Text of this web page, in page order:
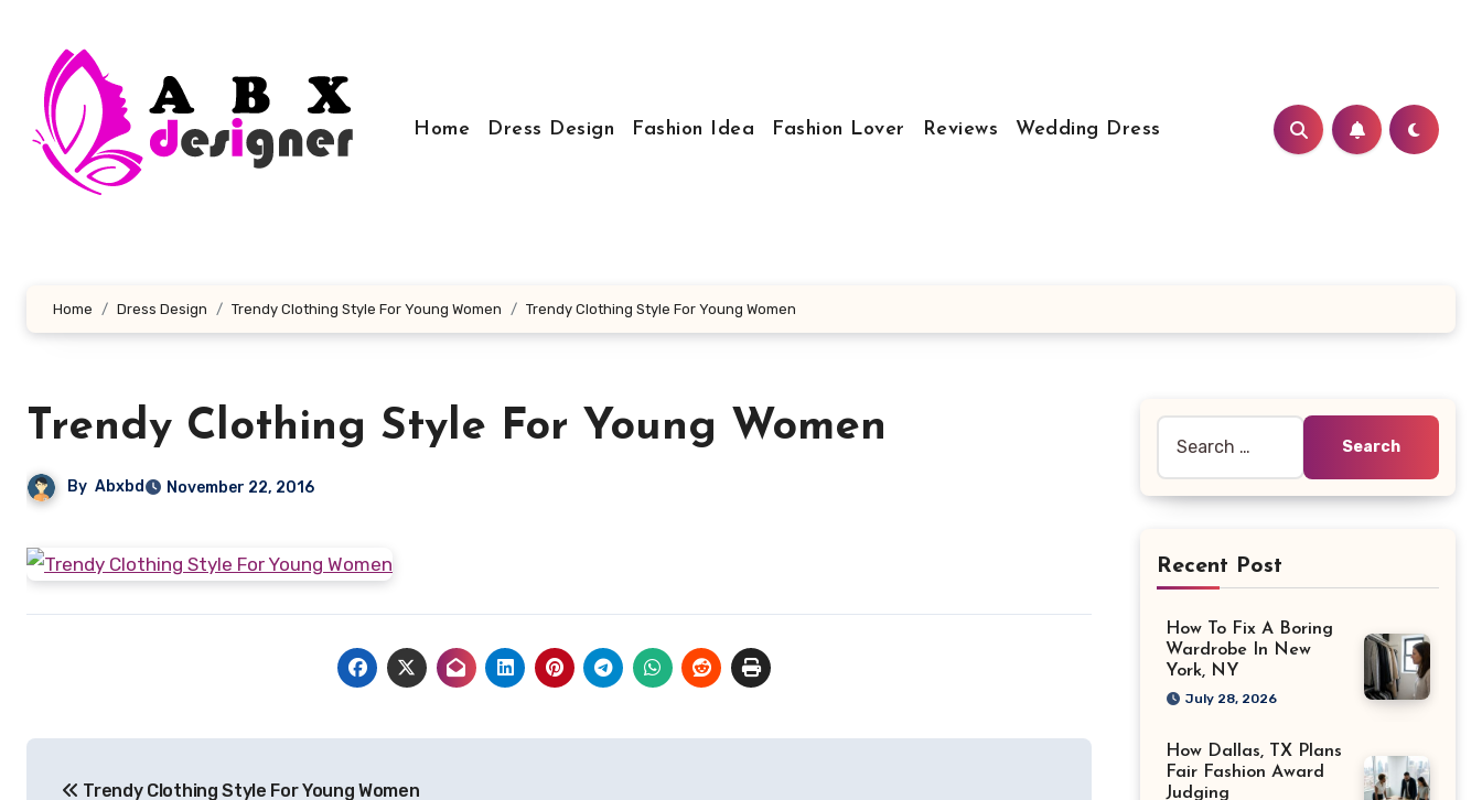
content
Home Dress Design Fashion Idea Fashion Lover Reviews Wedding Dress
Home Dress Design Trendy Clothing Style For Young Women Trendy Clothing Style For Young Women
Trendy Clothing Style For Young Women
By Abxbd November 22, 2016
Trendy Clothing Style For Young Women
for:
Recent Post
How To Fix A Boring
Wardrobe In New
York, NY
July 28, 2026
How Dallas, TX Plans
Fair Fashion Award
Judging